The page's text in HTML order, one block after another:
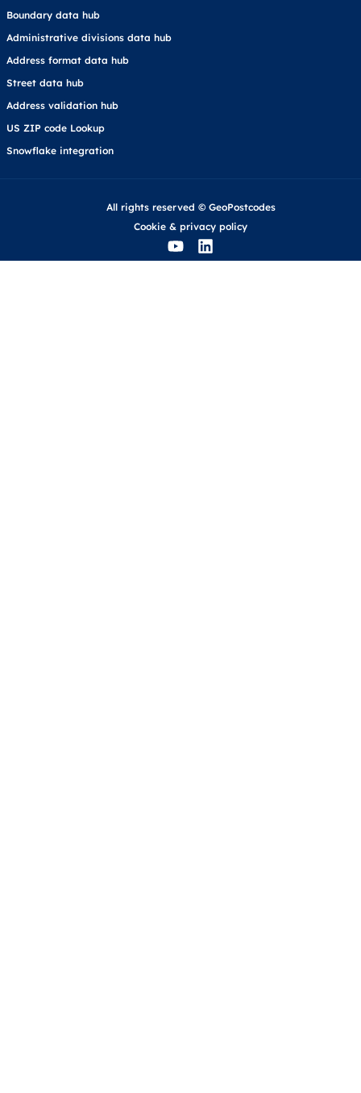
Boundary data hub
Administrative divisions data hub
Address format data hub
Street data hub
Address validation hub
US ZIP code Lookup
Snowflake integration
All rights reserved © GeoPostcodes
Cookie & privacy policy